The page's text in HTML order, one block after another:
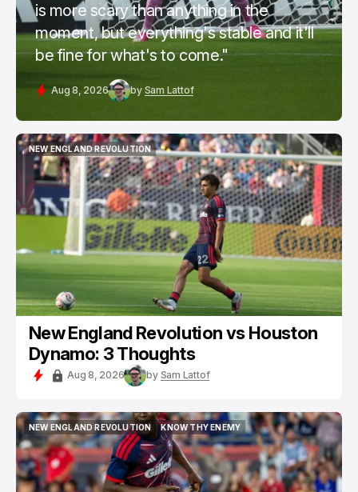
is more scary than anything in the
moment, but everything's stable and it'll
be fine for what's to come."
Aug 8, 2026 by Sam Lattof
NEW ENGLAND REVOLUTION
NEW ENGLAND REVOLUTION
New England Revolution vs Houston
Dynamo: 3 Thoughts
Aug 8, 2026 by Sam Lattof
NEW ENGLAND REVOLUTION
NEW ENGLAND REVOLUTION
KNOW THY ENEMY
KNOW THY ENEMY